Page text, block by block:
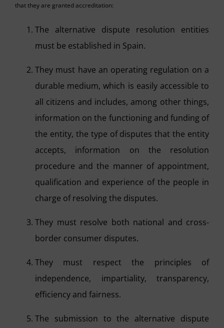
that they are granted accreditation:
The alternative dispute resolution entities
must be established in Spain.
They must have an operating regulation on a
durable medium, which is easily accessible to
all citizens and includes, among other things,
information on the functioning and funding of
the entity, the type of disputes that the entity
accepts, information on the resolution
procedure and the manner of appointment,
qualification and experience of the people in
charge of resolving the disputes.
They must resolve both national and cross-
border consumer disputes.
They must respect the principles of
independence, impartiality, transparency,
efficiency and fairness.
The submission to the alternative dispute